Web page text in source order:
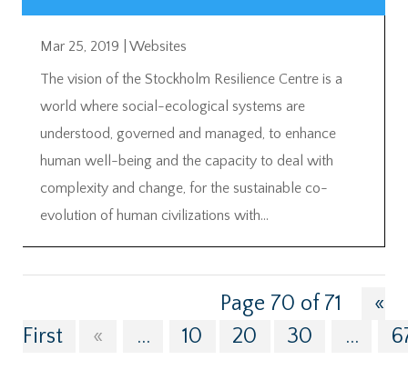
Mar 25, 2019
Websites
The vision of the Stockholm Resilience Centre is a
world where social-ecological systems are
understood, governed and managed, to enhance
human well-being and the capacity to deal with
complexity and change, for the sustainable co-
evolution of human civilizations with...
Page 70 of 71
«
First
« ... 10 20 30 ...